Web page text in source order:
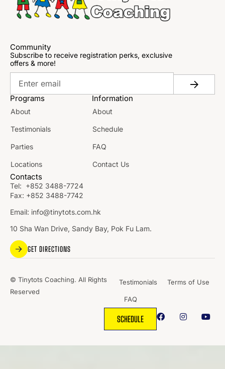
Community
Subscribe to receive registration perks, exclusive
offers & more!
Programs
About
Testimonials
Parties
Locations
Information
About
Schedule
FAQ
Contact Us
Contacts
Tel: +852 3488-7724
Fax: +852 3488-7742
Email: info@tinytots.com.hk
10 Sha Wan Drive, Sandy Bay, Pok Fu Lam.
GET DIRECTIONS
© Tinytots Coaching. All Rights
Reserved
Testimonials Terms of Use
FAQ
SCHEDULE